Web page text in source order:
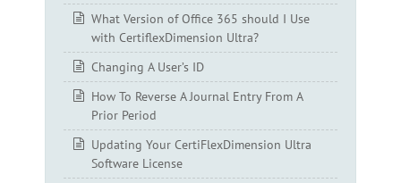
What Version of Office 365 should I Use
with CertiflexDimension Ultra?
Changing A User’s ID
How To Reverse A Journal Entry From A
Prior Period
Updating Your CertiFlexDimension Ultra
Software License